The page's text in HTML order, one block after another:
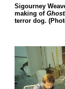
Sigourney
making of
terror dog.